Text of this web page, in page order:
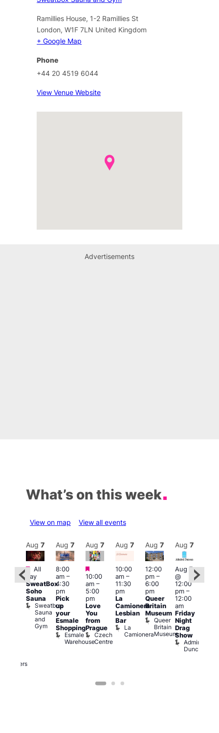
Ramillies House, 1-2 Ramillies St
London, W1F 7LN United Kingdom
+ Google Map
Phone
+44 20 4519 6044
View Venue Website
Advertisements
What’s on this week
View on map View all events
Featured
Brewers
Aug 7
Featured
All
day
SweatBox
Soho
Sauna
Sweatbox
Sauna
and
Gym
Aug 7
8:00
am–
4:30
pm
Pick
up
your
Esmale
Shopping
Esmale
Warehouse
Aug 7
Featured
10:00
am–
5:00
pm
Love
You
from
Prague
Czech
Centre
Aug 7
10:00
am–
11:30
pm
La
Camionera
Lesbian
Bar
La
Camionera
Aug 7
12:00
pm–
6:00
pm
Queer
Britain
Museum
Queer
Britain
Museum
Aug 7
Aug 7
@
12:00
pm–
12:00
am
Friday
Night
Drag
Show
Admiral
Duncan